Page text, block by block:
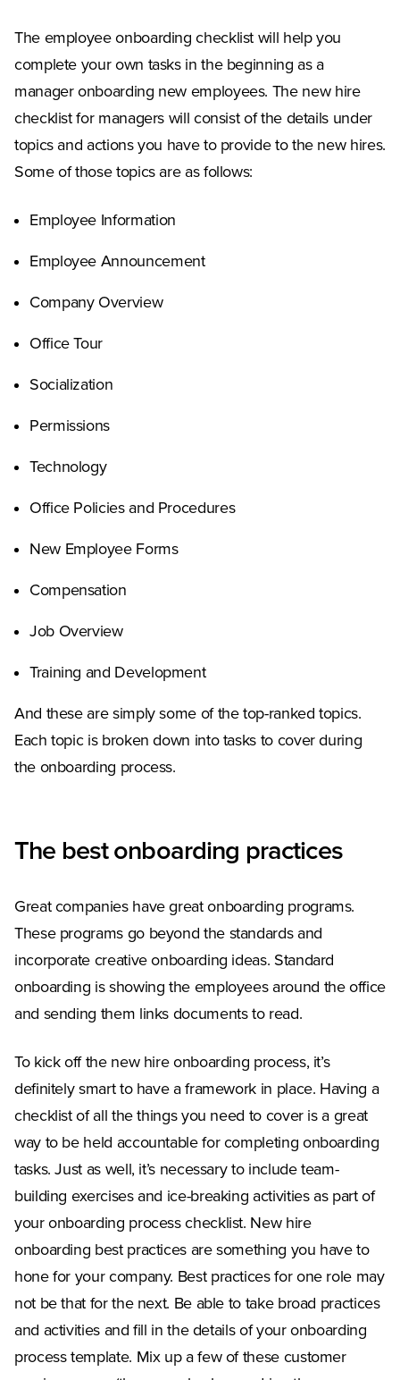
The employee onboarding checklist will help you
complete your own tasks in the beginning as a
manager onboarding new employees. The new hire
checklist for managers will consist of the details under
topics and actions you have to provide to the new hires.
Some of those topics are as follows:
Employee Information
Employee Announcement
Company Overview
Office Tour
Socialization
Permissions
Technology
Office Policies and Procedures
New Employee Forms
Compensation
Job Overview
Training and Development
And these are simply some of the top-ranked topics.
Each topic is broken down into tasks to cover during
the onboarding process.
The best onboarding practices
Great companies have great onboarding programs.
These programs go beyond the standards and
incorporate creative onboarding ideas. Standard
onboarding is showing the employees around the office
and sending them links documents to read.
To kick off the new hire onboarding process, it’s
definitely smart to have a framework in place. Having a
checklist of all the things you need to cover is a great
way to be held accountable for completing onboarding
tasks. Just as well, it’s necessary to include team-
building exercises and ice-breaking activities as part of
your onboarding process checklist. New hire
onboarding best practices are something you have to
hone for your company. Best practices for one role may
not be that for the next. Be able to take broad practices
and activities and fill in the details of your onboarding
process template. Mix up a few of these customer